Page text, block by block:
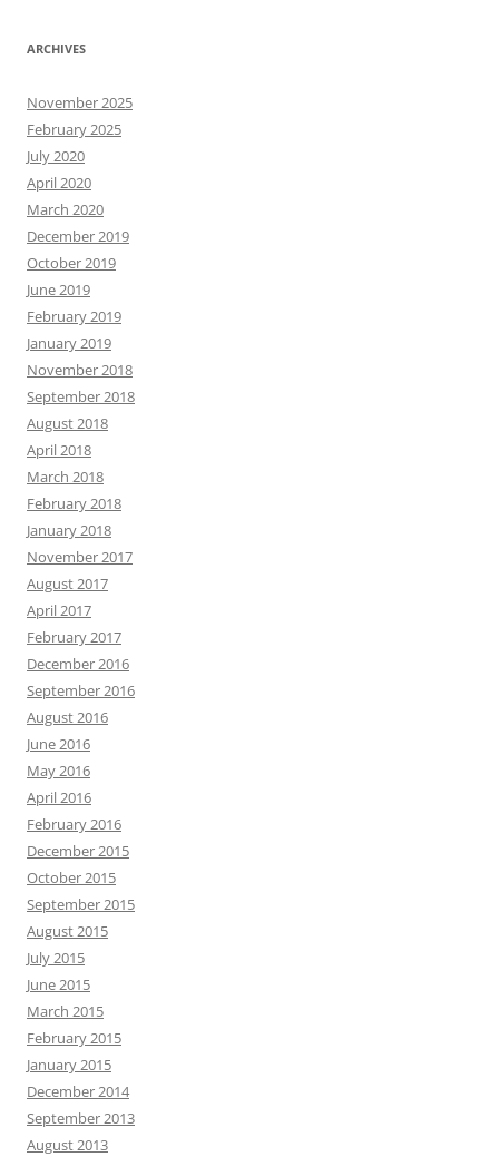
ARCHIVES
November 2025
February 2025
July 2020
April 2020
March 2020
December 2019
October 2019
June 2019
February 2019
January 2019
November 2018
September 2018
August 2018
April 2018
March 2018
February 2018
January 2018
November 2017
August 2017
April 2017
February 2017
December 2016
September 2016
August 2016
June 2016
May 2016
April 2016
February 2016
December 2015
October 2015
September 2015
August 2015
July 2015
June 2015
March 2015
February 2015
January 2015
December 2014
September 2013
August 2013